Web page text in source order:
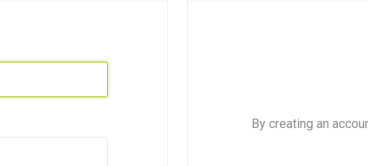
By creating an